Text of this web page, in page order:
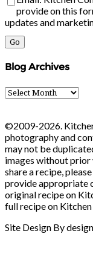
provide on this
updates and
Blog Archives
Blog
Archives
©2009-2026.
photography and
may not be
images without
share a recipe,
provide appropriate
original recipe on
full recipe on
Site Design By